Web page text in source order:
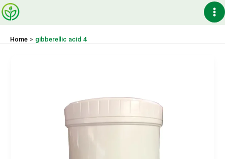
Skip
to
Home gibberellic acid 4